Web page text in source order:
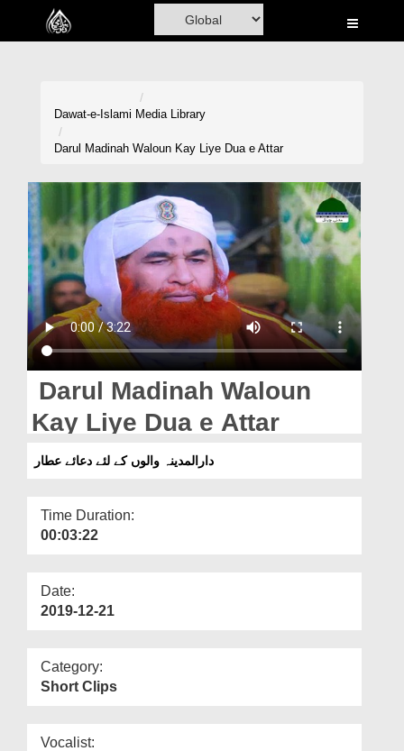
Home
Volunteer Portal
Rohani Ilaj
Donation
Blog
Magazine
Dawat-e-Islami Media Library
Darul Madinah Waloun Kay Liye Dua e Attar
Darul Madinah Waloun
Kay Liye Dua e Attar
دارالمدینہ والوں کے لئے دعائے عطار
Time Duration:
00:03:22
Date:
2019-12-21
Category:
Short Clips
Vocalist: